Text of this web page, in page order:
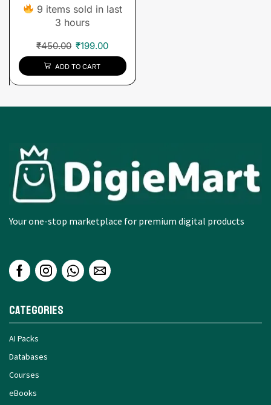
9 items sold in last
3 hours
₹450.00 ₹199.00
ADD TO CART
Your one-stop marketplace for premium digital products
Categories
AI Packs
Databases
Courses
eBooks